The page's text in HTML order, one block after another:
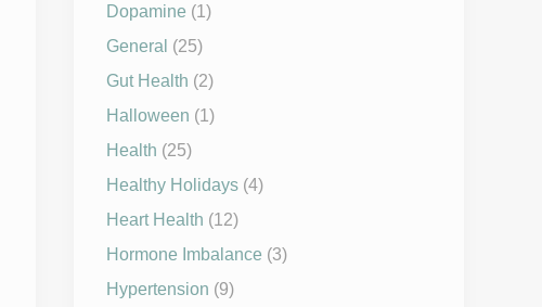
Dopamine (1)
General (25)
Gut Health (2)
Halloween (1)
Health (25)
Healthy Holidays (4)
Heart Health (12)
Hormone Imbalance (3)
Hypertension (9)